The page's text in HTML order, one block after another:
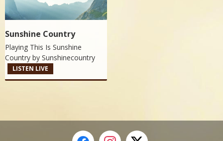
Sunshine Country
Playing This Is Sunshine
Country by Sunshinecountry
LISTEN LIVE